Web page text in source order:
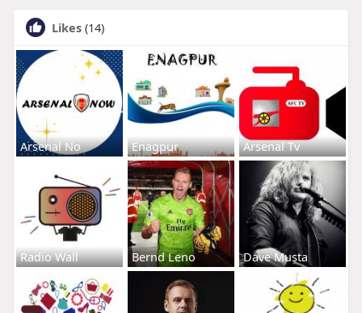
Likes (14)
Arsenal No Enagpur Arsenal Tv
Radio Wall Bernd Leno Dave Musta